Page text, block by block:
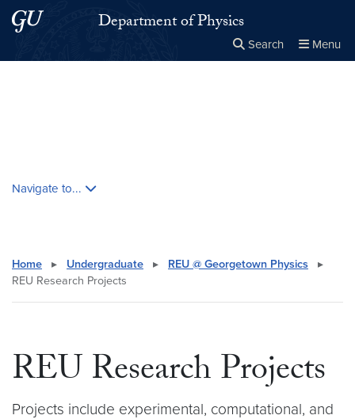
Skip to main content
Skip to main site menuDepartment of Physics
Search Menu
Navigate to...
Home ▸ Undergraduate ▸ REU @ Georgetown Physics
▸
REU Research Projects
REU Research Projects
Projects include experimental, computational, and